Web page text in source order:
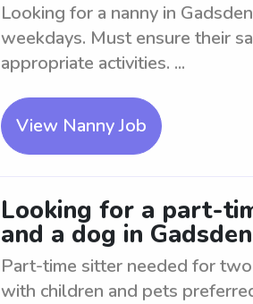
Looking for a nanny in
weekdays. Must ensure their
appropriate activities. ...
View Nanny Job
Looking for a part-
and a dog in Gadsden
Part-time sitter needed for
with children and pets